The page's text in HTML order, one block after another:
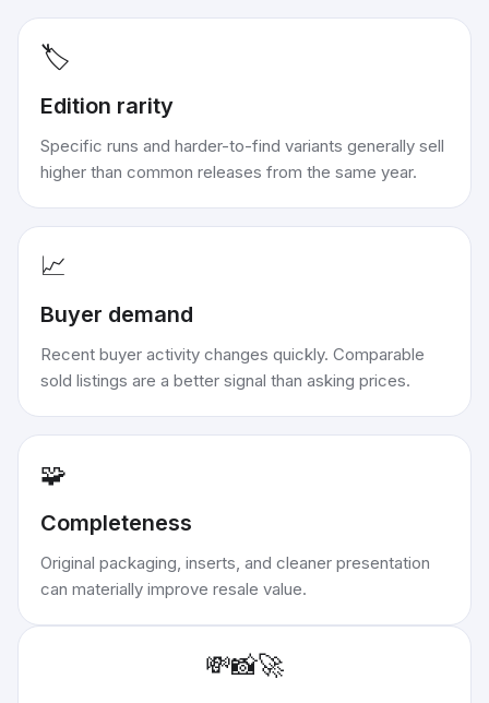
🏷️
Edition rarity
Specific runs and harder-to-find variants generally sell
higher than common releases from the same year.
📈
Buyer demand
Recent buyer activity changes quickly. Comparable
sold listings are a better signal than asking prices.
🧩
Completeness
Original packaging, inserts, and cleaner presentation
can materially improve resale value.
💸📸🚀